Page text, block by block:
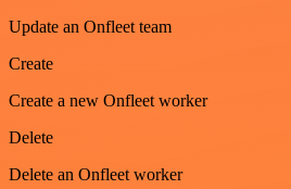
Update an Onfleet team
Create
Create a new Onfleet worker
Delete
Delete an Onfleet worker